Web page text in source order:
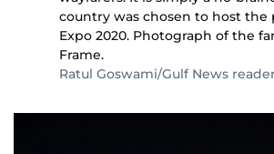
country was chosen to host the
Expo 2020. Photograph of the
Frame.
Ratul Goswami/Gulf News